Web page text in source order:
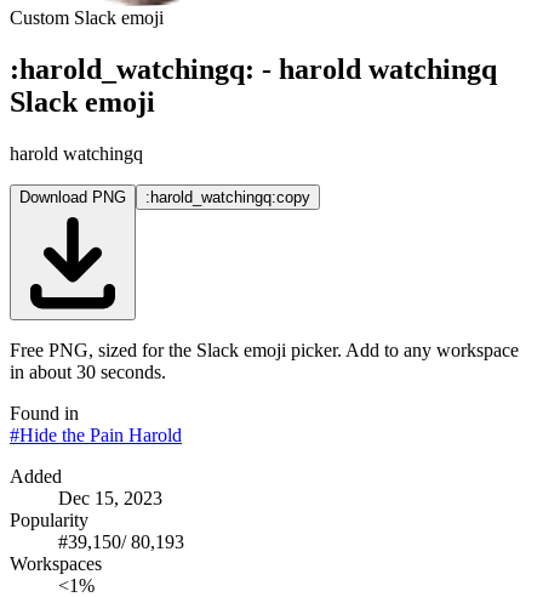
Custom Slack emoji
:harold_watchingq: - harold watchingq
Slack emoji
harold watchingq
Download PNG :harold_watchingq:copy
Free PNG, sized for the Slack emoji picker. Add to any workspace
in about 30 seconds.
Found in
#Hide the Pain Harold
Added
Dec 15, 2023
Popularity
#39,150/80,193
Workspaces
<1%